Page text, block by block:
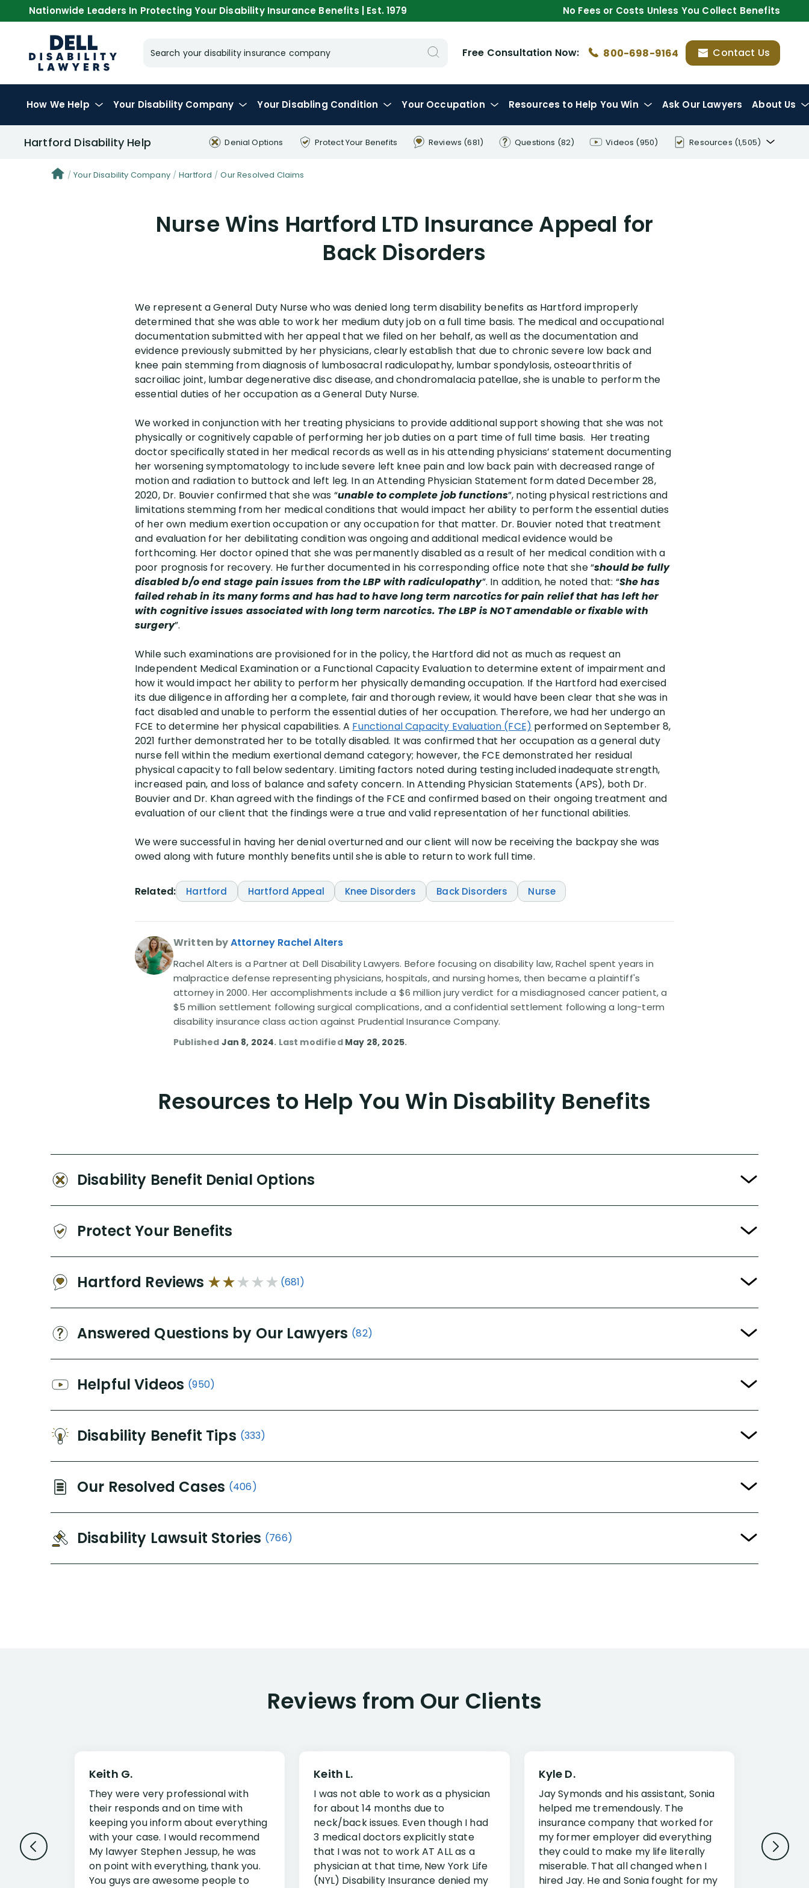
Nationwide Leaders In Protecting Your Disability Insurance Benefits | Est. 1979 No Fees or Costs Unless You Collect Benefits
Search your disability insurance company Free Consultation Now: 800-698-9164 Contact Us
How We Help Your Disability Company Your Disabling Condition Your Occupation Resources to Help You Win Ask Our Lawyers About Us
Hartford Disability Help Denial Options Protect Your Benefits Reviews (681) Questions (82) Videos (950) Resources (1,505)
Your Disability Company Hartford Our Resolved Claims
Nurse Wins Hartford LTD Insurance Appeal for
Back Disorders
We represent a General Duty Nurse who was denied long term disability benefits as Hartford improperly
determined that she was able to work her medium duty job on a full time basis. The medical and occupational
documentation submitted with her appeal that we filed on her behalf, as well as the documentation and
evidence previously submitted by her physicians, clearly establish that due to chronic severe low back and
knee pain stemming from diagnosis of lumbosacral radiculopathy, lumbar spondylosis, osteoarthritis of
sacroiliac joint, lumbar degenerative disc disease, and chondromalacia patellae, she is unable to perform the
essential duties of her occupation as a General Duty Nurse.
We worked in conjunction with her treating physicians to provide additional support showing that she was not
physically or cognitively capable of performing her job duties on a part time of full time basis. Her treating
doctor specifically stated in her medical records as well as in his attending physicians’ statement documenting
her worsening symptomatology to include severe left knee pain and low back pain with decreased range of
motion and radiation to buttock and left leg. In an Attending Physician Statement form dated December 28,
2020, Dr. Bouvier confirmed that she was “unable to complete job functions”, noting physical restrictions and
limitations stemming from her medical conditions that would impact her ability to perform the essential duties
of her own medium exertion occupation or any occupation for that matter. Dr. Bouvier noted that treatment
and evaluation for her debilitating condition was ongoing and additional medical evidence would be
forthcoming. Her doctor opined that she was permanently disabled as a result of her medical condition with a
poor prognosis for recovery. He further documented in his corresponding office note that she “should be fully
disabled b/o end stage pain issues from the LBP with radiculopathy”. In addition, he noted that: “She has
failed rehab in its many forms and has had to have long term narcotics for pain relief that has left her
with cognitive issues associated with long term narcotics. The LBP is NOT amendable or fixable with
surgery”.
While such examinations are provisioned for in the policy, the Hartford did not as much as request an
Independent Medical Examination or a Functional Capacity Evaluation to determine extent of impairment and
how it would impact her ability to perform her physically demanding occupation. If the Hartford had exercised
its due diligence in affording her a complete, fair and thorough review, it would have been clear that she was in
fact disabled and unable to perform the essential duties of her occupation. Therefore, we had her undergo an
FCE to determine her physical capabilities. A Functional Capacity Evaluation (FCE) performed on September 8,
2021 further demonstrated her to be totally disabled. It was confirmed that her occupation as a general duty
nurse fell within the medium exertional demand category; however, the FCE demonstrated her residual
physical capacity to fall below sedentary. Limiting factors noted during testing included inadequate strength,
increased pain, and loss of balance and safety concern. In Attending Physician Statements (APS), both Dr.
Bouvier and Dr. Khan agreed with the findings of the FCE and confirmed based on their ongoing treatment and
evaluation of our client that the findings were a true and valid representation of her functional abilities.
We were successful in having her denial overturned and our client will now be receiving the backpay she was
owed along with future monthly benefits until she is able to return to work full time.
Related: Hartford Hartford Appeal Knee Disorders Back Disorders Nurse
Written byAttorney Rachel Alters
Rachel Alters is a Partner at Dell Disability Lawyers. Before focusing on disability law, Rachel spent years in
malpractice defense representing physicians, hospitals, and nursing homes, then became a plaintiff's
attorney in 2000. Her accomplishments include a $6 million jury verdict for a misdiagnosed cancer patient, a
$5 million settlement following surgical complications, and a confidential settlement following a long-term
disability insurance class action against Prudential Insurance Company.
Published Jan 8, 2024. Last modified May 28, 2025.
Resources to Help You Win Disability Benefits
Disability Benefit Denial Options
Protect Your Benefits
Hartford Reviews (681)
Answered Questions by Our Lawyers (82)
Helpful Videos (950)
Disability Benefit Tips (333)
Our Resolved Cases (406)
Disability Lawsuit Stories (766)
Reviews from Our Clients
Keith G.
They were very professional with
their responds and on time with
keeping you inform about everything
with your case. I would recommend
My lawyer Stephen Jessup, he was
on point with everything, thank you.
You guys are awesome people to
Keith L.
I was not able to work as a physician
for about 14 months due to
neck/back issues. Even though I had
3 medical doctors explicitly state
that I was not to work AT ALL as a
physician at that time, New York Life
(NYL) Disability Insurance denied my
Kyle D.
Jay Symonds and his assistant, Sonia
helped me tremendously. The
insurance company that worked for
my former employer did everything
they could to make my life literally
miserable. That all changed when I
hired Jay. He and Sonia fought for my
Jessup